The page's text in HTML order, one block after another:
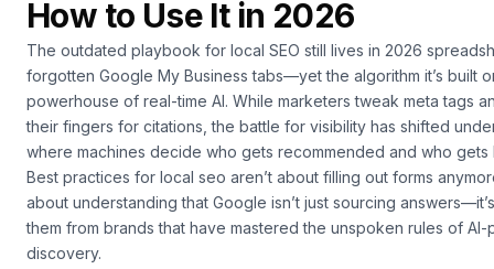
How to Use It in 2026
The outdated playbook for local SEO still lives in 2026
forgotten Google My Business tabs—yet the algorithm it’s built
powerhouse of real-time AI. While marketers tweak meta tags
their fingers for citations, the battle for visibility has shifted
where machines decide who gets recommended and who gets
Best practices for local seo aren’t about filling out forms
about understanding that Google isn’t just sourcing
them from brands that have mastered the unspoken rules of
discovery.